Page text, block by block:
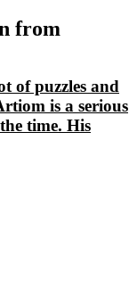
from
of puzzles and
is a serious
time. His